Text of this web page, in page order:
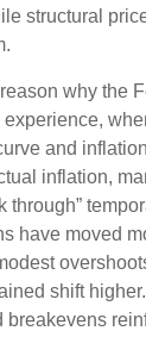
structural
why the
and
inflation,
through”
have moved
shift